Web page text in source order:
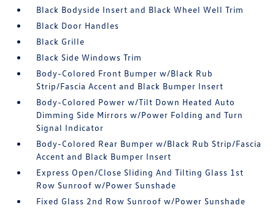
Black Bodyside Insert and Black Wheel Well Trim
Black Door Handles
Black Grille
Black Side Windows Trim
Body-Colored Front Bumper w/Black Rub
Strip/Fascia Accent and Black Bumper Insert
Body-Colored Power w/Tilt Down Heated Auto
Dimming Side Mirrors w/Power Folding and Turn
Signal Indicator
Body-Colored Rear Bumper w/Black Rub Strip/Fascia
Accent and Black Bumper Insert
Express Open/Close Sliding And Tilting Glass 1st
Row Sunroof w/Power Sunshade
Fixed Glass 2nd Row Sunroof w/Power Sunshade